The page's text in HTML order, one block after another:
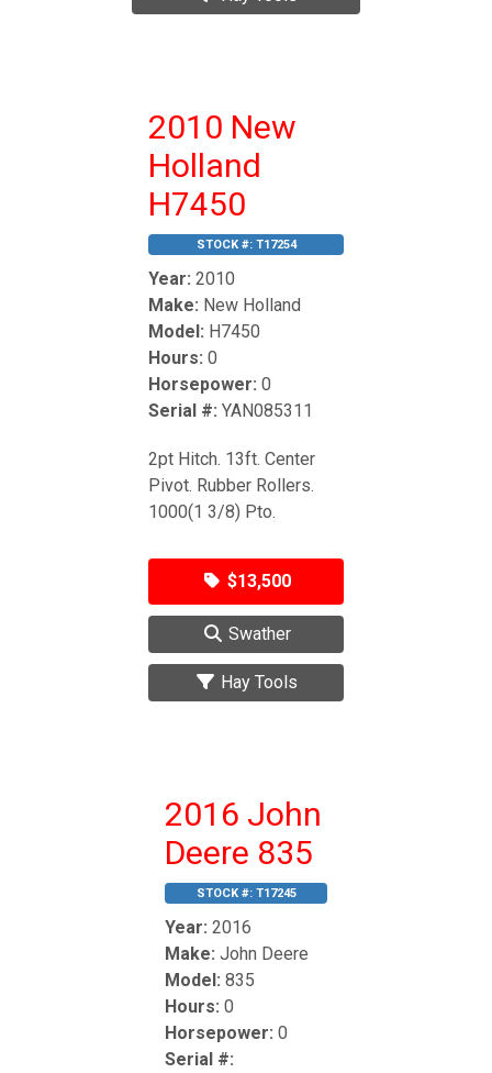
2010 New
Holland
H7450
STOCK #: T17254
Year: 2010
Make: New Holland
Model: H7450
Hours: 0
Horsepower: 0
Serial #: YAN085311
2pt Hitch. 13ft. Center
Pivot. Rubber Rollers.
1000(1 3/8) Pto.
$13,500
Swather
Hay Tools
2016 John
Deere 835
STOCK #: T17245
Year: 2016
Make: John Deere
Model: 835
Hours: 0
Horsepower: 0
Serial #: